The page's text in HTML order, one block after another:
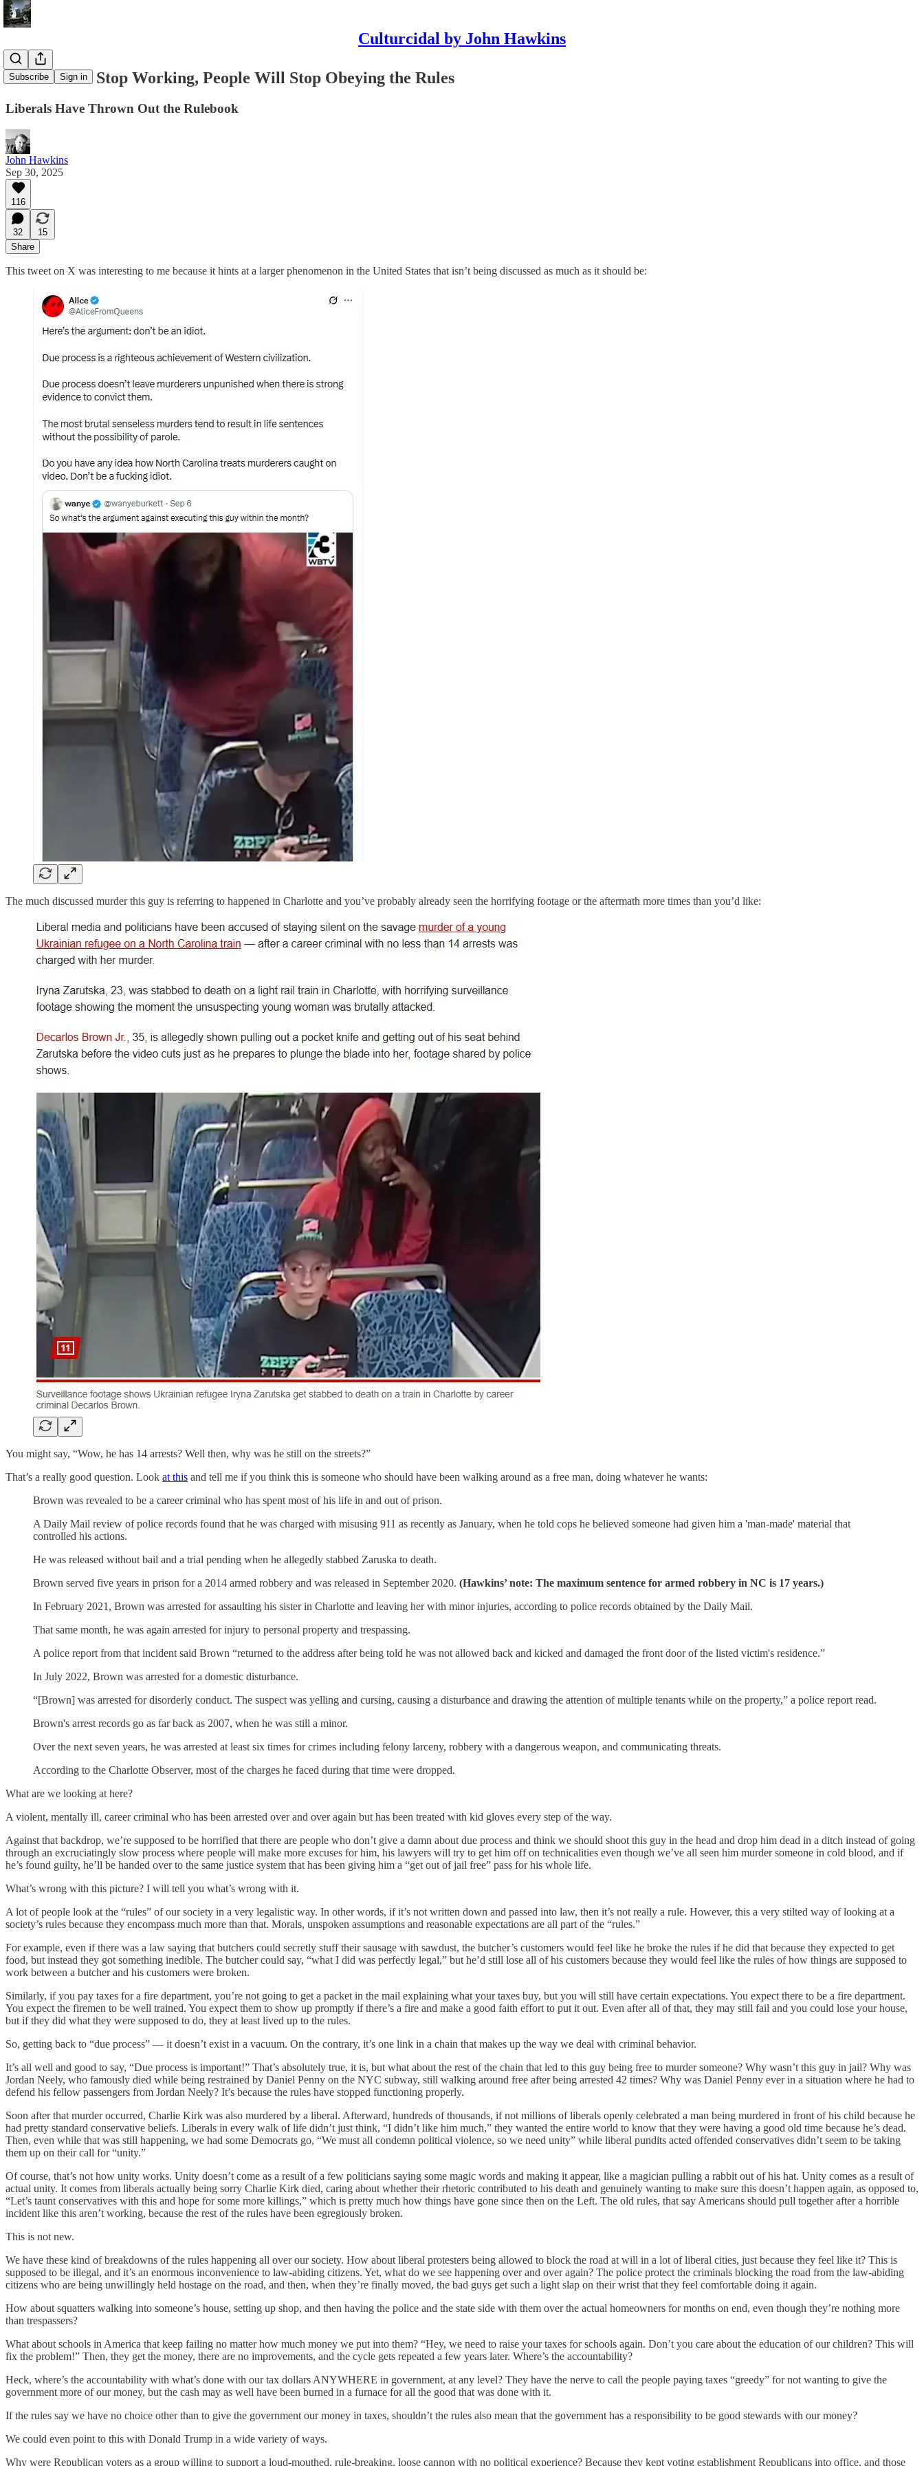
Culturcidal by John Hawkins
Subscribe Sign in
If The Rules Stop Working, People Will Stop Obeying the Rules
Liberals Have Thrown Out the Rulebook
John Hawkins
Sep 30, 2025
116
32
15
Share
This tweet on X was interesting to me because it hints at a larger phenomenon in the United States that isn’t being discussed as much as it should be:
The much discussed murder this guy is referring to happened in Charlotte and you’ve probably already seen the horrifying footage or the aftermath more times than you’d like:
You might say, “Wow, he has 14 arrests? Well then, why was he still on the streets?”
That’s a really good question. Look at this and tell me if you think this is someone who should have been walking around as a free man, doing whatever he wants:
Brown was revealed to be a career criminal who has spent most of his life in and out of prison.
A Daily Mail review of police records found that he was charged with misusing 911 as recently as January, when he told cops he believed someone had given him a 'man-made' material that
controlled his actions.
He was released without bail and a trial pending when he allegedly stabbed Zaruska to death.
Brown served five years in prison for a 2014 armed robbery and was released in September 2020. (Hawkins’ note: The maximum sentence for armed robbery in NC is 17 years.)
In February 2021, Brown was arrested for assaulting his sister in Charlotte and leaving her with minor injuries, according to police records obtained by the Daily Mail.
That same month, he was again arrested for injury to personal property and trespassing.
A police report from that incident said Brown “returned to the address after being told he was not allowed back and kicked and damaged the front door of the listed victim's residence.”
In July 2022, Brown was arrested for a domestic disturbance.
“[Brown] was arrested for disorderly conduct. The suspect was yelling and cursing, causing a disturbance and drawing the attention of multiple tenants while on the property,” a police report read.
Brown's arrest records go as far back as 2007, when he was still a minor.
Over the next seven years, he was arrested at least six times for crimes including felony larceny, robbery with a dangerous weapon, and communicating threats.
According to the Charlotte Observer, most of the charges he faced during that time were dropped.
What are we looking at here?
A violent, mentally ill, career criminal who has been arrested over and over again but has been treated with kid gloves every step of the way.
Against that backdrop, we’re supposed to be horrified that there are people who don’t give a damn about due process and think we should shoot this guy in the head and drop him dead in a ditch instead of going
through an excruciatingly slow process where people will make more excuses for him, his lawyers will try to get him off on technicalities even though we’ve all seen him murder someone in cold blood, and if
he’s found guilty, he’ll be handed over to the same justice system that has been giving him a “get out of jail free” pass for his whole life.
What’s wrong with this picture? I will tell you what’s wrong with it.
A lot of people look at the “rules” of our society in a very legalistic way. In other words, if it’s not written down and passed into law, then it’s not really a rule. However, this a very stilted way of looking at a
society’s rules because they encompass much more than that. Morals, unspoken assumptions and reasonable expectations are all part of the “rules.”
For example, even if there was a law saying that butchers could secretly stuff their sausage with sawdust, the butcher’s customers would feel like he broke the rules if he did that because they expected to get
food, but instead they got something inedible. The butcher could say, “what I did was perfectly legal,” but he’d still lose all of his customers because they would feel like the rules of how things are supposed to
work between a butcher and his customers were broken.
Similarly, if you pay taxes for a fire department, you’re not going to get a packet in the mail explaining what your taxes buy, but you will still have certain expectations. You expect there to be a fire department.
You expect the firemen to be well trained. You expect them to show up promptly if there’s a fire and make a good faith effort to put it out. Even after all of that, they may still fail and you could lose your house,
but if they did what they were supposed to do, they at least lived up to the rules.
So, getting back to “due process” — it doesn’t exist in a vacuum. On the contrary, it’s one link in a chain that makes up the way we deal with criminal behavior.
It’s all well and good to say, “Due process is important!” That’s absolutely true, it is, but what about the rest of the chain that led to this guy being free to murder someone? Why wasn’t this guy in jail? Why was
Jordan Neely, who famously died while being restrained by Daniel Penny on the NYC subway, still walking around free after being arrested 42 times? Why was Daniel Penny ever in a situation where he had to
defend his fellow passengers from Jordan Neely? It’s because the rules have stopped functioning properly.
Soon after that murder occurred, Charlie Kirk was also murdered by a liberal. Afterward, hundreds of thousands, if not millions of liberals openly celebrated a man being murdered in front of his child because he
had pretty standard conservative beliefs. Liberals in every walk of life didn’t just think, “I didn’t like him much,” they wanted the entire world to know that they were having a good old time because he’s dead.
Then, even while that was still happening, we had some Democrats go, “We must all condemn political violence, so we need unity” while liberal pundits acted offended conservatives didn’t seem to be taking
them up on their call for “unity.”
Of course, that’s not how unity works. Unity doesn’t come as a result of a few politicians saying some magic words and making it appear, like a magician pulling a rabbit out of his hat. Unity comes as a result of
actual unity. It comes from liberals actually being sorry Charlie Kirk died, caring about whether their rhetoric contributed to his death and genuinely wanting to make sure this doesn’t happen again, as opposed to,
“Let’s taunt conservatives with this and hope for some more killings,” which is pretty much how things have gone since then on the Left. The old rules, that say Americans should pull together after a horrible
incident like this aren’t working, because the rest of the rules have been egregiously broken.
This is not new.
We have these kind of breakdowns of the rules happening all over our society. How about liberal protesters being allowed to block the road at will in a lot of liberal cities, just because they feel like it? This is
supposed to be illegal, and it’s an enormous inconvenience to law-abiding citizens. Yet, what do we see happening over and over again? The police protect the criminals blocking the road from the law-abiding
citizens who are being unwillingly held hostage on the road, and then, when they’re finally moved, the bad guys get such a light slap on their wrist that they feel comfortable doing it again.
How about squatters walking into someone’s house, setting up shop, and then having the police and the state side with them over the actual homeowners for months on end, even though they’re nothing more
than trespassers?
What about schools in America that keep failing no matter how much money we put into them? “Hey, we need to raise your taxes for schools again. Don’t you care about the education of our children? This will
fix the problem!” Then, they get the money, there are no improvements, and the cycle gets repeated a few years later. Where’s the accountability?
Heck, where’s the accountability with what’s done with our tax dollars ANYWHERE in government, at any level? They have the nerve to call the people paying taxes “greedy” for not wanting to give the
government more of our money, but the cash may as well have been burned in a furnace for all the good that was done with it.
If the rules say we have no choice other than to give the government our money in taxes, shouldn’t the rules also mean that the government has a responsibility to be good stewards with our money?
We could even point to this with Donald Trump in a wide variety of ways.
Why were Republican voters as a group willing to support a loud-mouthed, rule-breaking, loose cannon with no political experience? Because they kept voting establishment Republicans into office, and those